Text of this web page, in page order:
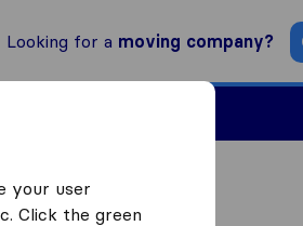
Looking for a moving company?
your user
Click the green